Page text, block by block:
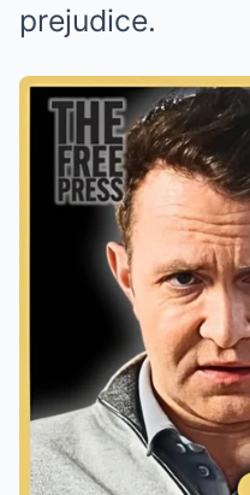
prejudice.